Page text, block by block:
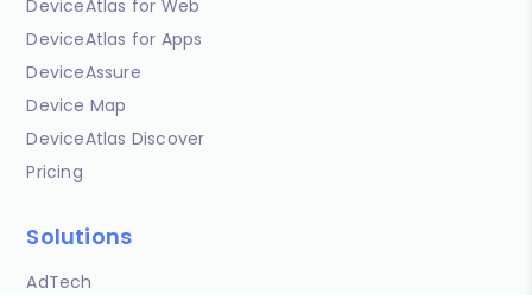
DeviceAtlas for Web
DeviceAtlas for Apps
DeviceAssure
Device Map
DeviceAtlas Discover
Pricing
Solutions
AdTech